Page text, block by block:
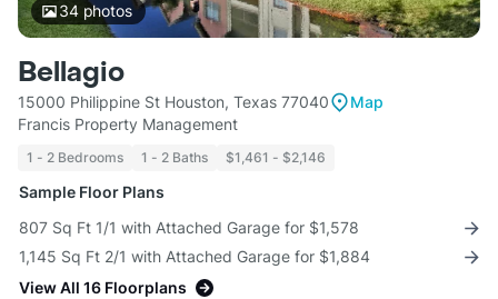
34photos
Bellagio
15000 Philippine St Houston, Texas 77040
Map
Francis Property Management
1 - 2 Bedrooms 1 - 2 Baths $1,461 - $2,146
Sample Floor Plans
807 Sq Ft 1/1 with Attached Garage for $1,578
1,145 Sq Ft 2/1 with Attached Garage for $1,884
View All 16 Floorplans